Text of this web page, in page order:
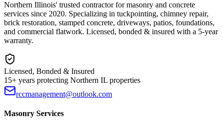
Northern Illinois' trusted contractor for masonry and concrete
services since 2020. Specializing in tuckpointing, chimney repair,
brick restoration, stamped concrete, driveways, patios, foundations,
and commercial flatwork. Licensed, bonded & insured with a 5-year
warranty.
Licensed, Bonded & Insured
15+ years protecting Northern IL properties
rccmanagement@outlook.com
Masonry Services